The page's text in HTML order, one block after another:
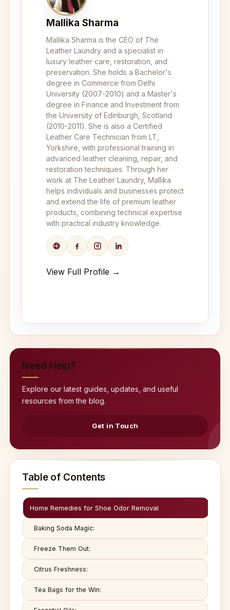
Mallika Sharma
Mallika Sharma is the CEO of The
Leather Laundry and a specialist in
luxury leather care, restoration, and
preservation. She holds a Bachelor's
degree in Commerce from Delhi
University (2007-2010) and a Master's
degree in Finance and Investment from
the University of Edinburgh, Scotland
(2010-2011). She is also a Certified
Leather Care Technician from LT,
Yorkshire, with professional training in
advanced leather cleaning, repair, and
restoration techniques. Through her
work at The Leather Laundry, Mallika
helps individuals and businesses protect
and extend the life of premium leather
products, combining technical expertise
with practical industry knowledge.
View Full Profile →
Need Help?
Explore our latest guides, updates, and useful
resources from the blog.
Get in Touch
Table of Contents
Home Remedies for Shoe Odor Removal
Baking Soda Magic:
Freeze Them Out:
Citrus Freshness:
Tea Bags for the Win: